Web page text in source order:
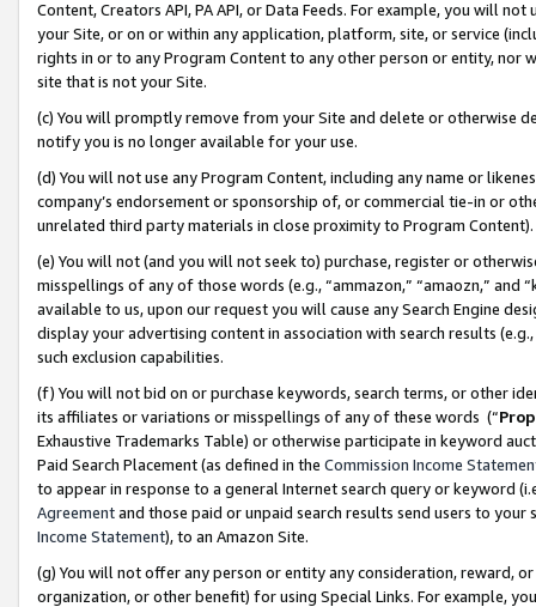
Content, Creators API, PA API, or Data Feeds. For example, you will
your Site, or on or within any application, platform, site, or service
rights in or to any Program Content to any other person or entity, nor
site that is not your Site.
(c) You will promptly remove from your Site and delete or otherwise
notify you is no longer available for your use.
(d) You will not use any Program Content, including any name or
company’s endorsement or sponsorship of, or commercial tie-in or
unrelated third party materials in close proximity to Program Content).
(e) You will not (and you will not seek to) purchase, register or
misspellings of any of those words (e.g., “ammazon,” “amaozn,” and
available to us, upon our request you will cause any Search Engine
display your advertising content in association with search results
such exclusion capabilities.
(f) You will not bid on or purchase keywords, search terms, or other
its affiliates or variations or misspellings of any of these words (“
Exhaustive Trademarks Table) or otherwise participate in keyword
Paid Search Placement (as defined in the Commission Income
to appear in response to a general Internet search query or keyword
Agreementand those paid or unpaid search results send users to
Income Statement), to an Amazon Site.
(g) You will not offer any person or entity any consideration, reward,
organization, or other benefit) for using Special Links. For example,